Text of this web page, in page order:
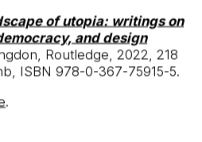
of utopia: writings on
and design
Routledge, 2022, 218
ISBN 978-0-367-75915-5.
.